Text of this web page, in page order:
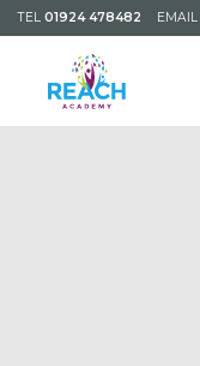
TEL 01924 478482 EMAIL